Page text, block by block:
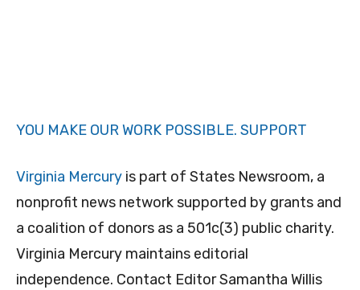
YOU MAKE OUR WORK POSSIBLE. SUPPORT
Virginia Mercury is part of States Newsroom, a
nonprofit news network supported by grants and
a coalition of donors as a 501c(3) public charity.
Virginia Mercury maintains editorial
independence. Contact Editor Samantha Willis